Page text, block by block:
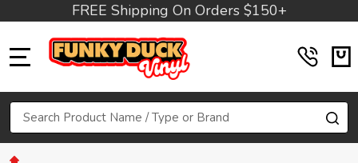
FREE Shipping On Orders $150+
Search